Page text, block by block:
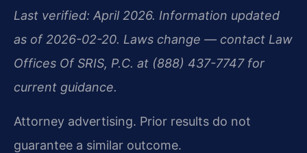
Last verified: April 2026. Information updated
as of 2026-02-20. Laws change — contact Law
Offices Of SRIS, P.C. at (888) 437-7747 for
current guidance.
Attorney advertising. Prior results do not
guarantee a similar outcome.